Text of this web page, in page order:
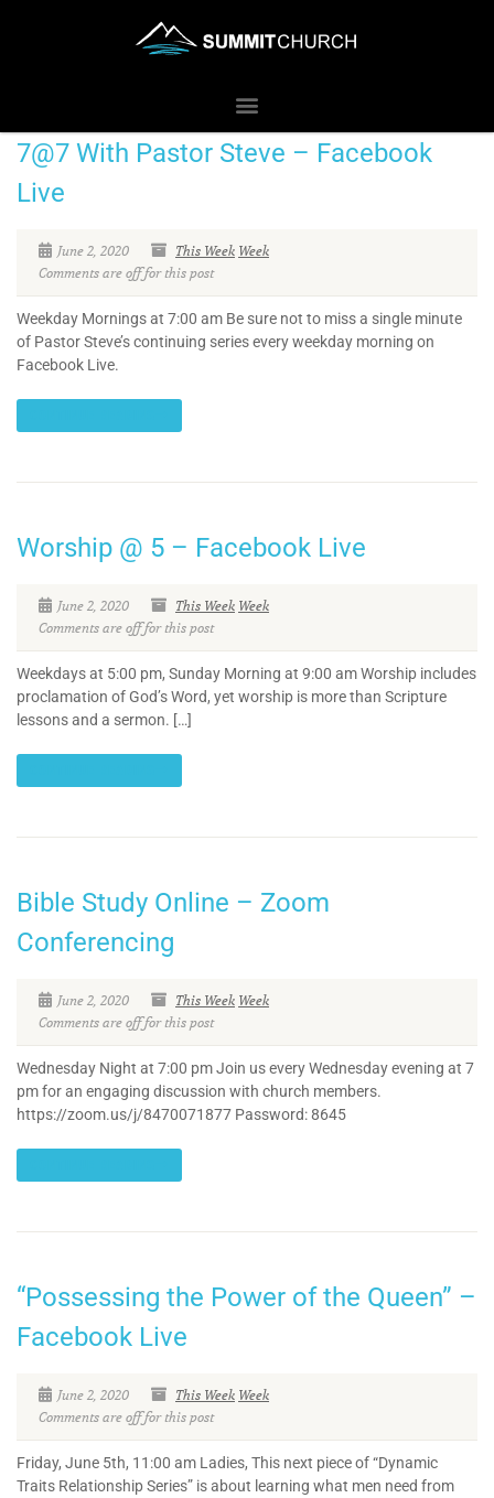
7@7 With Pastor Steve – Facebook
Live
June 2, 2020 This Week Week
Comments are off for this post
Weekday Mornings at 7:00 am Be sure not to miss a single minute
of Pastor Steve’s continuing series every weekday morning on
Facebook Live.
Worship @ 5 – Facebook Live
June 2, 2020 This Week Week
Comments are off for this post
Weekdays at 5:00 pm, Sunday Morning at 9:00 am Worship includes
proclamation of God’s Word, yet worship is more than Scripture
lessons and a sermon. […]
Bible Study Online – Zoom
Conferencing
June 2, 2020 This Week Week
Comments are off for this post
Wednesday Night at 7:00 pm Join us every Wednesday evening at 7
pm for an engaging discussion with church members.
https://zoom.us/j/8470071877 Password: 8645
“Possessing the Power of the Queen” –
Facebook Live
June 2, 2020 This Week Week
Comments are off for this post
Friday, June 5th, 11:00 am Ladies, This next piece of “Dynamic
Traits Relationship Series” is about learning what men need from